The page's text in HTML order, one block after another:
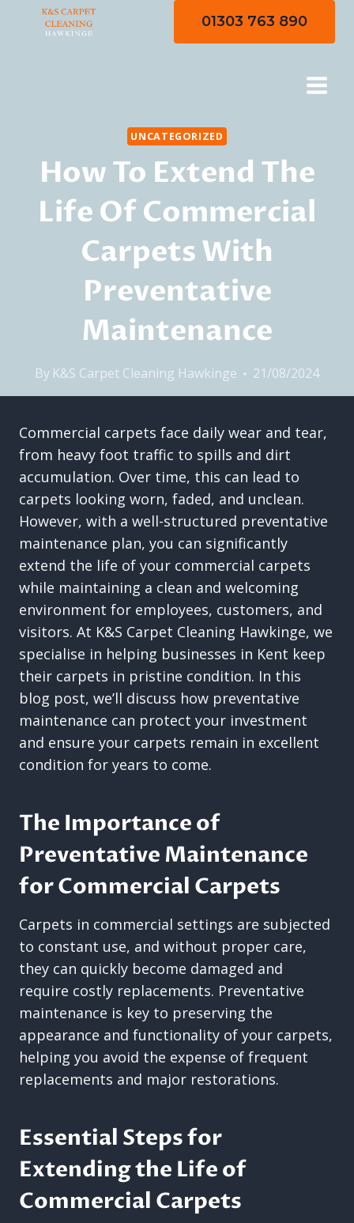
01303 763 890
UNCATEGORIZED
How To Extend The
Life Of Commercial
Carpets With
Preventative
Maintenance
By K&S Carpet Cleaning Hawkinge 21/08/2024
Commercial carpets face daily wear and tear,
from heavy foot traffic to spills and dirt
accumulation. Over time, this can lead to
carpets looking worn, faded, and unclean.
However, with a well-structured preventative
maintenance plan, you can significantly
extend the life of your commercial carpets
while maintaining a clean and welcoming
environment for employees, customers, and
visitors. At K&S Carpet Cleaning Hawkinge, we
specialise in helping businesses in Kent keep
their carpets in pristine condition. In this
blog post, we’ll discuss how preventative
maintenance can protect your investment
and ensure your carpets remain in excellent
condition for years to come.
The Importance of
Preventative Maintenance
for Commercial Carpets
Carpets in commercial settings are subjected
to constant use, and without proper care,
they can quickly become damaged and
require costly replacements. Preventative
maintenance is key to preserving the
appearance and functionality of your carpets,
helping you avoid the expense of frequent
replacements and major restorations.
Essential Steps for
Extending the Life of
Commercial Carpets